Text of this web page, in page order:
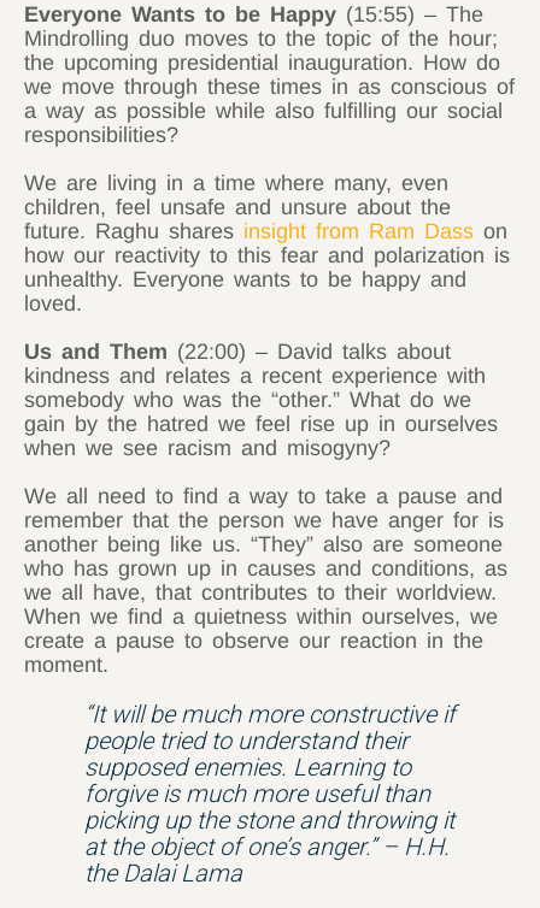
Everyone Wants to be Happy (15:55) – The
Mindrolling duo moves to the topic of the hour;
the upcoming presidential inauguration. How do
we move through these times in as conscious of
a way as possible while also fulfilling our social
responsibilities?
We are living in a time where many, even
children, feel unsafe and unsure about the
future. Raghu shares insight from Ram Dass on
how our reactivity to this fear and polarization is
unhealthy. Everyone wants to be happy and
loved.
Us and Them (22:00) – David talks about
kindness and relates a recent experience with
somebody who was the “other.” What do we
gain by the hatred we feel rise up in ourselves
when we see racism and misogyny?
We all need to find a way to take a pause and
remember that the person we have anger for is
another being like us. “They” also are someone
who has grown up in causes and conditions, as
we all have, that contributes to their worldview.
When we find a quietness within ourselves, we
create a pause to observe our reaction in the
moment.
“It will be much more constructive if
people tried to understand their
supposed enemies. Learning to
forgive is much more useful than
picking up the stone and throwing it
at the object of one’s anger.” – H.H.
the Dalai Lama